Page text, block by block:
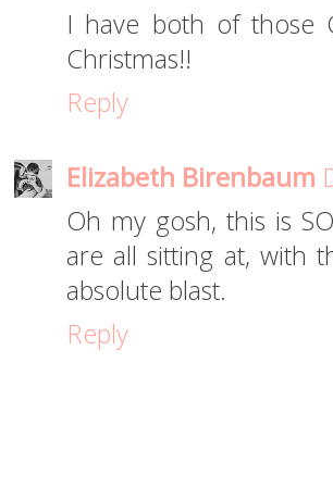
I have both of those
Christmas!!
Reply
Elizabeth Birenbaum
Oh my gosh, this is
are all sitting at, with
absolute blast.
Reply